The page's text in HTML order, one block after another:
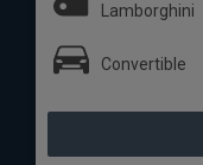
Lamborghini
Convertible